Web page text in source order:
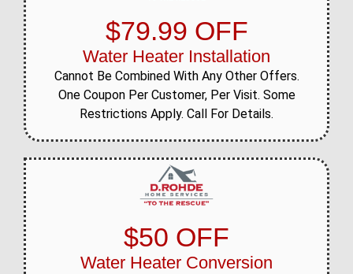
$79.99 OFF
Water Heater Installation
Cannot Be Combined With Any Other Offers.
One Coupon Per Customer, Per Visit. Some
Restrictions Apply. Call For Details.
$50 OFF
Water Heater Conversion